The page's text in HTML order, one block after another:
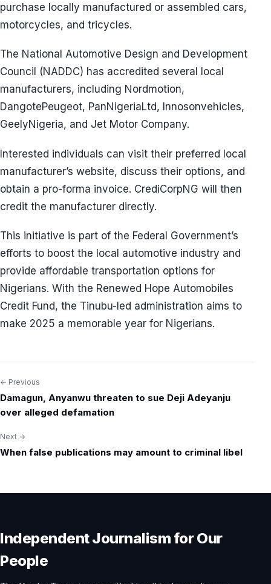
purchase locally manufactured or assembled cars,
motorcycles, and tricycles.
The National Automotive Design and Development
Council (NADDC) has accredited several local
manufacturers, including Nordmotion,
DangotePeugeot, PanNigeriaLtd, Innosonvehicles,
GeelyNigeria, and Jet Motor Company.
Interested individuals can visit their preferred local
manufacturer’s website, discuss their options, and
obtain a pro-forma invoice. CrediCorpNG will then
credit the manufacturer directly.
This initiative is part of the Federal Government’s
efforts to boost the local automotive industry and
provide affordable transportation options for
Nigerians. With the Renewed Hope Automobiles
Credit Fund, the Tinubu-led administration aims to
make 2025 a memorable year for Nigerians.
Post
navigation
← Previous
Damagun, Anyanwu threaten to sue Deji Adeyanju
over alleged defamation
Next →
When false publications may amount to criminal libel
Independent Journalism for Our
People